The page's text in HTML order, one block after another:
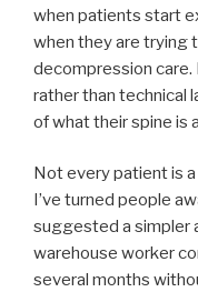
when patients start
when they are trying
decompression care.
rather than technical
of what their spine is
Not every patient is
I’ve turned people
suggested a simpler
warehouse worker
several months